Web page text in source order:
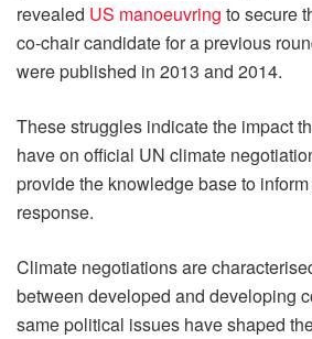
revealed US manoeuvring to secure
co-chair candidate for a previous
were published in 2013 and 2014.
These struggles indicate the impact
have on official UN climate
provide the knowledge base to
response.
Climate negotiations are
between developed and developing
same political issues have shaped